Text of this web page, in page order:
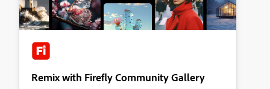
Remix with Firefly Community Gallery